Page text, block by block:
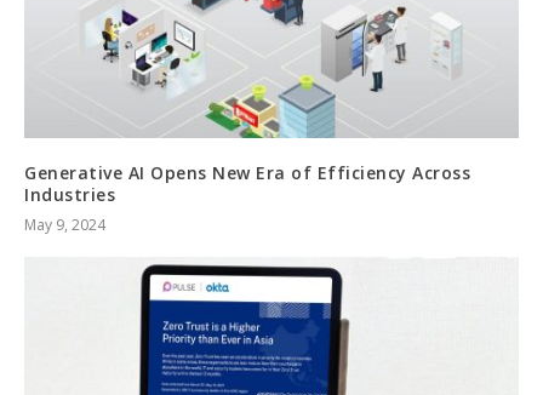
Generative AI Opens New Era of Efficiency Across
Industries
May 9, 2024